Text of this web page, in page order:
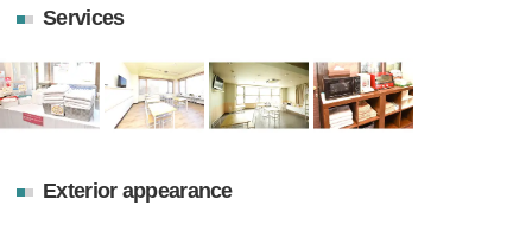
Services
Exterior appearance